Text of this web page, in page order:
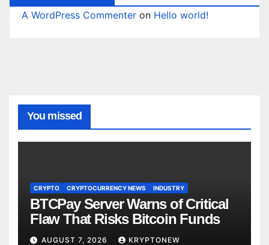
A WordPress Commenter on Hello world!
You missed
CRYPTO CRYPTOCURRENCY NEWS INDUSTRY
BTCPay Server Warns of Critical
Flaw That Risks Bitcoin Funds
AUGUST 7, 2026 KRYPTONEW